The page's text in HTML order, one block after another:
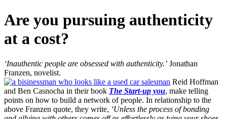
Are you pursuing authenticity
at a cost?
‘Inauthentic people are obsessed with authenticity.’ Jonathan
Franzen, novelist.
Reid Hoffman
and Ben Casnocha in their book The Start-up you, make telling
points on how to build a network of people. In relationship to the
above Franzen quote, they write, ‘Unless the process of bonding